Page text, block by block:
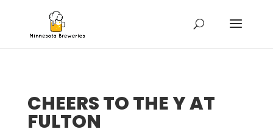
CHEERS TO THE Y AT
FULTON